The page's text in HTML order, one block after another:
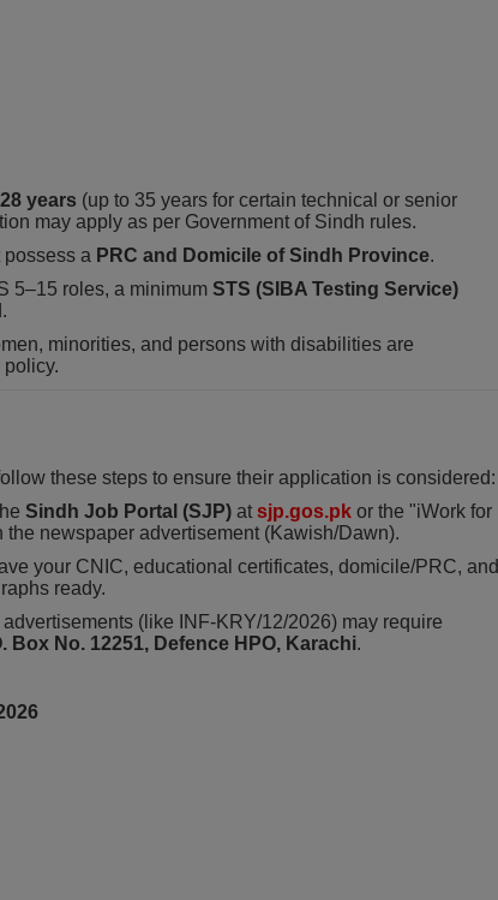
years (up to 35 years for certain technical or senior
may apply as per Government of Sindh rules.
a PRC and Domicile of Sindh Province.
5–15 roles, a minimum STS (SIBA Testing Service)
minorities, and persons with disabilities are
these steps to ensure their application is considered:
Sindh Job Portal (SJP) at sjp.gos.pk or the "iWork for
newspaper advertisement (Kawish/Dawn).
your CNIC, educational certificates, domicile/PRC, and
ready.
advertisements (like INF-KRY/12/2026) may require
Box No. 12251, Defence HPO, Karachi.